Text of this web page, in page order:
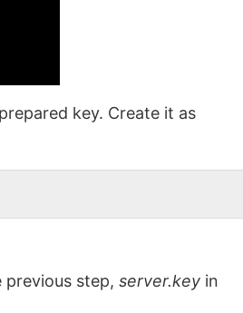
key. Create it as
previous step, server.keyin